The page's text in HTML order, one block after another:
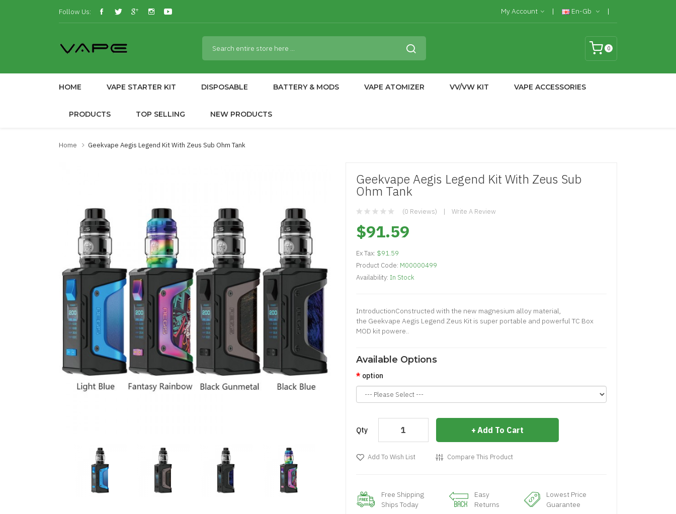
Follow Us: My Account En-Gb
0
HOME VAPE STARTER KIT DISPOSABLE BATTERY & MODS VAPE ATOMIZER VV/VW KIT VAPE ACCESSORIES
PRODUCTS TOP SELLING NEW PRODUCTS
Home Geekvape Aegis Legend Kit With Zeus Sub Ohm Tank
Geekvape Aegis Legend Kit With Zeus Sub
Ohm Tank
(0 Reviews) Write A Review
$91.59
Ex Tax: $91.59
Product Code: M00000499
Availability: In Stock
IntroductionConstructed with the new magnesium alloy material,
the Geekvape Aegis Legend Zeus Kit is super portable and powerful TC Box
MOD kit powere..
Available Options
option
Qty Add To Cart
Add To Wish List Compare This Product
Free Shipping
Ships Today
Easy
Returns
Lowest Price
Guarantee